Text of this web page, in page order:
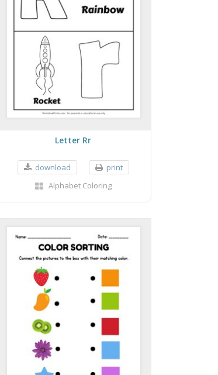
Letter Rr
download
print
Alphabet Coloring